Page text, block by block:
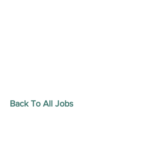
Back To All Jobs